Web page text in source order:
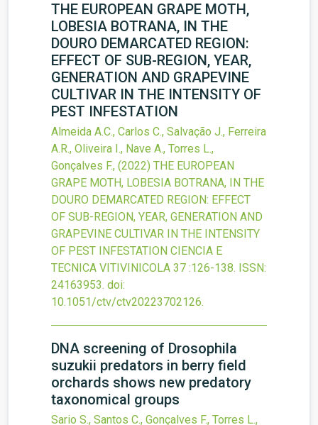
THE EUROPEAN GRAPE MOTH,
LOBESIA BOTRANA, IN THE
DOURO DEMARCATED REGION:
EFFECT OF SUB-REGION, YEAR,
GENERATION AND GRAPEVINE
CULTIVAR IN THE INTENSITY OF
PEST INFESTATION
Almeida A.C., Carlos C., Salvação J., Ferreira
A.R., Oliveira I., Nave A., Torres L.,
Gonçalves F., (2022) THE EUROPEAN
GRAPE MOTH, LOBESIA BOTRANA, IN THE
DOURO DEMARCATED REGION: EFFECT
OF SUB-REGION, YEAR, GENERATION AND
GRAPEVINE CULTIVAR IN THE INTENSITY
OF PEST INFESTATION CIENCIA E
TECNICA VITIVINICOLA 37 :126-138. ISSN:
24163953. doi:
10.1051/ctv/ctv20223702126.
DNA screening of Drosophila
suzukii predators in berry field
orchards shows new predatory
taxonomical groups
Sario S., Santos C., Gonçalves F., Torres L.,